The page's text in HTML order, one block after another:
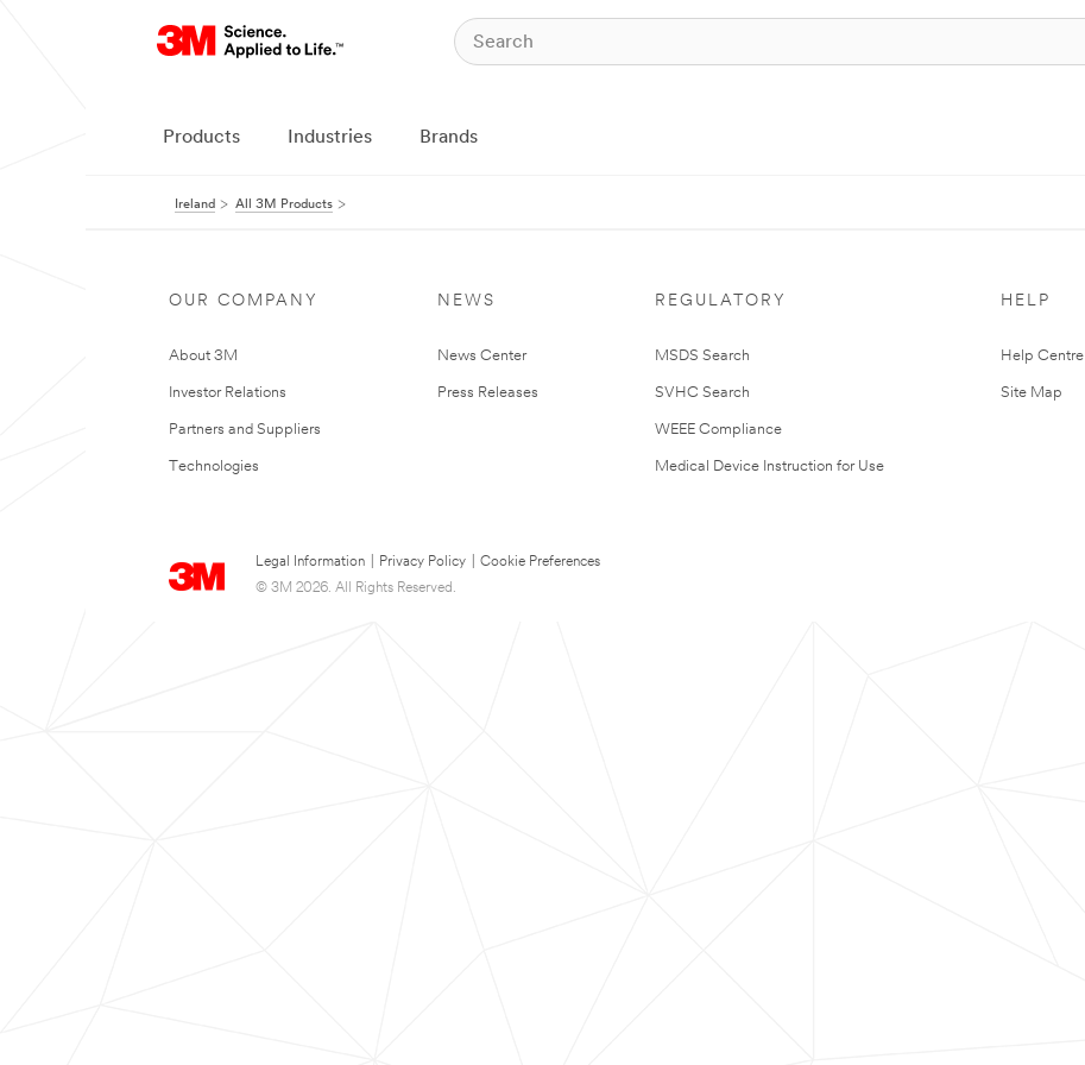
Products Industries Brands
Ireland All 3M Products
OUR COMPANY
About 3M
Investor Relations
Partners and Suppliers
Technologies
NEWS
News Center
Press Releases
REGULATORY
MSDS Search
SVHC Search
WEEE Compliance
Medical Device Instruction for Use
HELP
Help Centre
Site Map
Legal Information Privacy Policy
Cookie Preferences
© 3M 2026. All Rights Reserved.